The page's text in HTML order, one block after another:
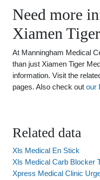
Need more
Xiamen
At Manningham Medical
than just Xiamen Tiger
information. Visit the
pages. Also check out our
Related data
Xls Medical En Stick
Xls Medical Carb Blocker
Xpress Medical Clinic